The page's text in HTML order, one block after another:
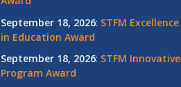
September 18, 2026: STFM Excellence
in Education Award
September 18, 2026: STFM Innovative
Program Award